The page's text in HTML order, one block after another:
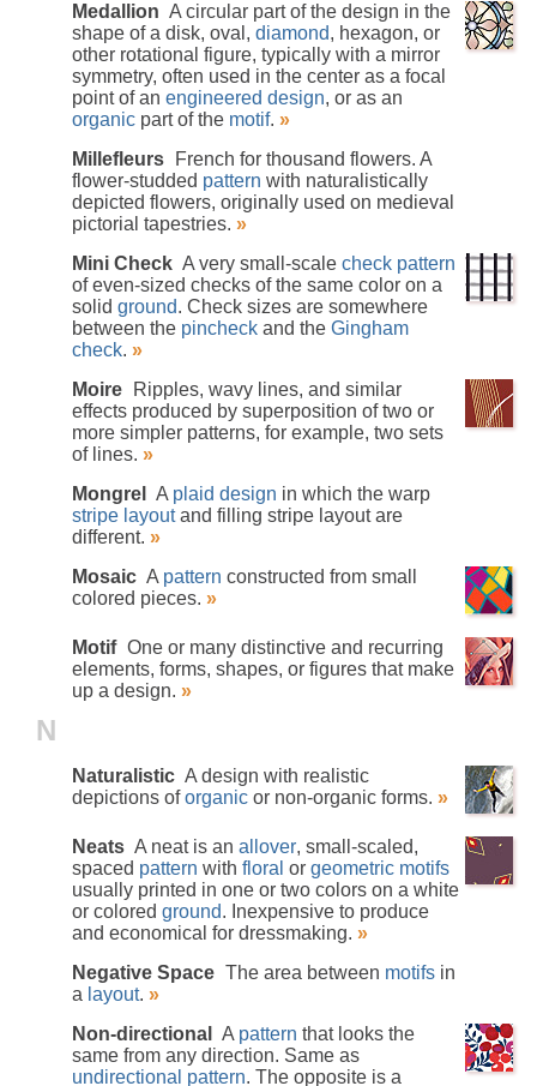
Medallion A circular part of the design in the
shape of a disk, oval, diamond, hexagon, or
other rotational figure, typically with a mirror
symmetry, often used in the center as a focal
point of an engineered design, or as an
organic part of the motif. »
Millefleurs
French for thousand flowers. A
flower-studded pattern with naturalistically
depicted flowers, originally used on medieval
pictorial tapestries. »
Mini Check A very small-scale check pattern
of even-sized checks of the same color on a
solid ground. Check sizes are somewhere
between the pincheck and the Gingham
check. »
Moire
Ripples, wavy lines, and similar
effects produced by superposition of two or
more simpler patterns, for example, two sets
of lines. »
Mongrel
A plaid design in which the warp
stripe layoutand filling stripe layout are
different. »
Mosaic A pattern constructed from small
colored pieces. »
Motif One or many distinctive and recurring
elements, forms, shapes, or figures that make
up a design. »
N
Naturalistic A design with realistic
depictions oforganic or non-organic forms. »
Neats A neat is an allover, small-scaled,
spaced pattern with floral or geometric motifs
usually printed in one or two colors on a white
or colored ground. Inexpensive to produce
and economical for dressmaking. »
Negative Space The area between motifs in
a layout. »
Non-directional
A pattern that looks the
same from any direction. Same as
undirectional pattern. The opposite is a